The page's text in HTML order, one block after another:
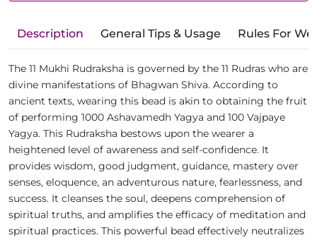
Description General Tips & Usage Rules For
The 11 Mukhi Rudraksha is governed by the 11 Rudras who are
divine manifestations of Bhagwan Shiva. According to
ancient texts, wearing this bead is akin to obtaining the fruit
of performing 1000 Ashavamedh Yagya and 100 Vajpaye
Yagya. This Rudraksha bestows upon the wearer a
heightened level of awareness and self-confidence. It
provides wisdom, good judgment, guidance, mastery over
senses, eloquence, an adventurous nature, fearlessness, and
success. It cleanses the soul, deepens comprehension of
spiritual truths, and amplifies the efficacy of meditation and
spiritual practices. This powerful bead effectively neutralizes